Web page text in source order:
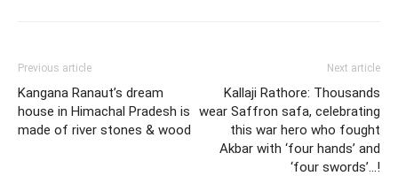
Previous article
Kangana Ranaut’s dream
house in Himachal Pradesh is
made of river stones & wood
Next article
Kallaji Rathore: Thousands
wear Saffron safa, celebrating
this war hero who fought
Akbar with ‘four hands’ and
‘four swords’…!